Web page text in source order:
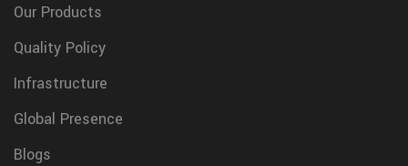
Our Products
Quality Policy
Infrastructure
Global Presence
Blogs